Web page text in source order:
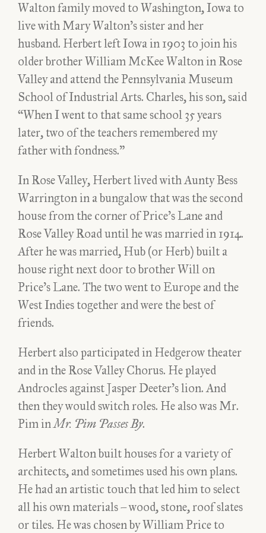
Walton family moved to Washington, Iowa to
live with Mary Walton’s sister and her
husband. Herbert left Iowa in 1903 to join his
older brother William McKee Walton in Rose
Valley and attend the Pennsylvania Museum
School of Industrial Arts. Charles, his son, said
“When I went to that same school 35 years
later, two of the teachers remembered my
father with fondness.”
In Rose Valley, Herbert lived with Aunty Bess
Warrington in a bungalow that was the second
house from the corner of Price’s Lane and
Rose Valley Road until he was married in 1914.
After he was married, Hub (or Herb) built a
house right next door to brother Will on
Price’s Lane. The two went to Europe and the
West Indies together and were the best of
friends.
Herbert also participated in Hedgerow theater
and in the Rose Valley Chorus. He played
Androcles against Jasper Deeter’s lion. And
then they would switch roles. He also was Mr.
Pim inMr. Pim Passes By.
Herbert Walton built houses for a variety of
architects, and sometimes used his own plans.
He had an artistic touch that led him to select
all his own materials – wood, stone, roof slates
or tiles. He was chosen by William Price to